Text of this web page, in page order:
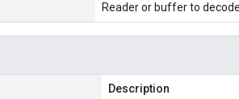
Reader or buffer to
Description